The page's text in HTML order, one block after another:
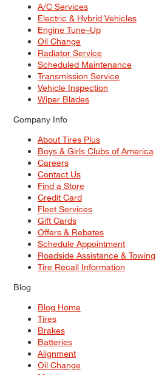
A/C Services
Electric & Hybrid Vehicles
Engine Tune–Up
Oil Change
Radiator Service
Scheduled Maintenance
Transmission Service
Vehicle Inspection
Wiper Blades
Company Info
About Tires Plus
Boys & Girls Clubs of America
Careers
Contact Us
Find a Store
Credit Card
Fleet Services
Gift Cards
Offers & Rebates
Schedule Appointment
Roadside Assistance & Towing
Tire Recall Information
Blog
Blog Home
Tires
Brakes
Batteries
Alignment
Oil Change